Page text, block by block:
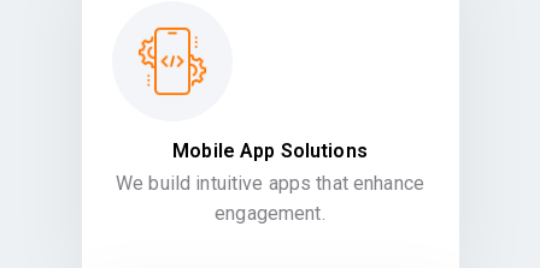
Mobile App Solutions
We build intuitive apps that enhance
engagement.